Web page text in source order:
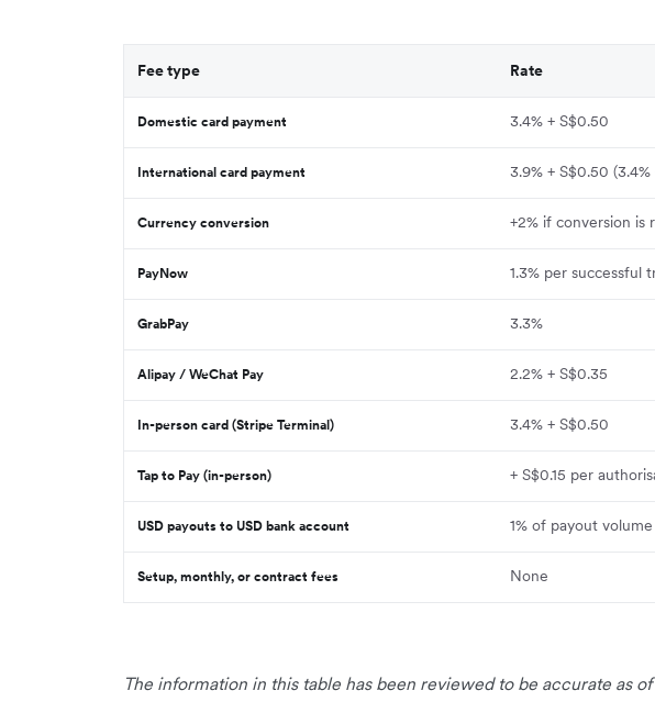
Fee type Rate
Domestic card payment 3.4% + S$0.50
International card payment 3.9% + S$0.50
Currency conversion +2% if conversion is
PayNow 1.3% per successful
GrabPay 3.3%
Alipay / WeChat Pay 2.2% + S$0.35
In-person card (Stripe Terminal) 3.4% + S$0.50
Tap to Pay (in-person) + S$0.15 per
USD payouts to USD bank account 1% of payout
Setup, monthly, or contract fees None
The information in this table has been reviewed to be accurate as of